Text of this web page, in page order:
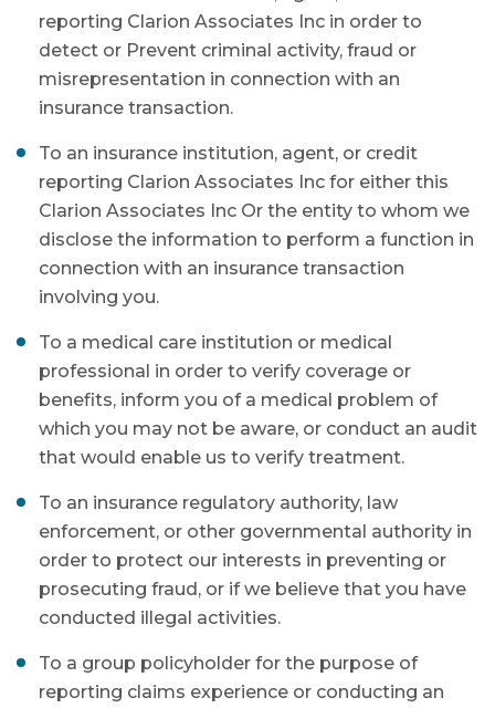
reporting Clarion Associates Inc in order to
detect or Prevent criminal activity, fraud or
misrepresentation in connection with an
insurance transaction.
To an insurance institution, agent, or credit
reporting Clarion Associates Inc for either this
Clarion Associates Inc Or the entity to whom we
disclose the information to perform a function in
connection with an insurance transaction
involving you.
To a medical care institution or medical
professional in order to verify coverage or
benefits, inform you of a medical problem of
which you may not be aware, or conduct an audit
that would enable us to verify treatment.
To an insurance regulatory authority, law
enforcement, or other governmental authority in
order to protect our interests in preventing or
prosecuting fraud, or if we believe that you have
conducted illegal activities.
To a group policyholder for the purpose of
reporting claims experience or conducting an